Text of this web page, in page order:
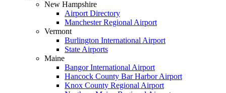
New Hampshire
Airport Directory
Manchester Regional Airport
Vermont
Burlington International Airport
State Airports
Maine
Bangor International Airport
Hancock County Bar Harbor Airport
Knox County Regional Airport